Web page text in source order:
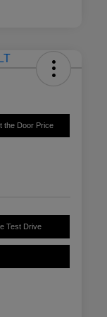
the Door Price
Test Drive